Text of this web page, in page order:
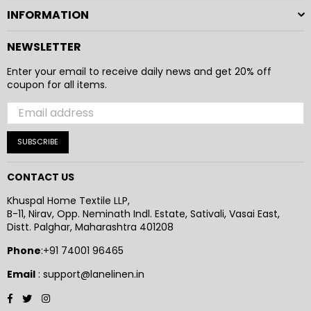
INFORMATION
NEWSLETTER
Enter your email to receive daily news and get 20% off
coupon for all items.
SUBSCRIBE
CONTACT US
Khuspal Home Textile LLP,
B-11, Nirav, Opp. Neminath Indl. Estate, Sativali, Vasai East,
Distt. Palghar, Maharashtra 401208
Phone:+91 74001 96465
Email : support@lanelinen.in
Facebook
TwitterInstagram